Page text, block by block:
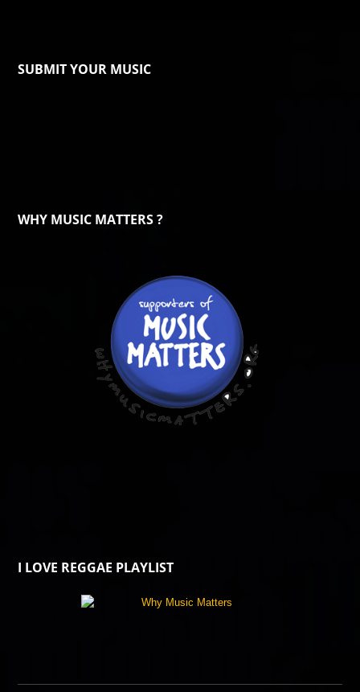
SUBMIT YOUR MUSIC
WHY MUSIC MATTERS ?
I LOVE REGGAE PLAYLIST